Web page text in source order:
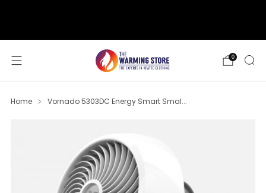
0
Home Vornado 5303DC Energy Smart Smal...